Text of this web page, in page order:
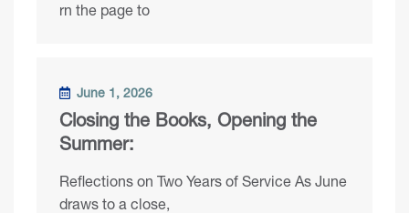
rn the page to
June 1, 2026
Closing the Books, Opening the
Summer:
Reflections on Two Years of Service As June
draws to a close,